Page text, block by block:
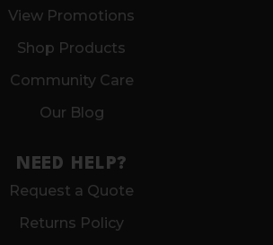
View Promotions
Shop Products
Community Care
Our Blog
NEED HELP?
Request a Quote
Returns Policy